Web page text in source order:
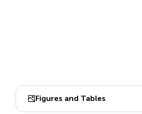
Figures and Tables